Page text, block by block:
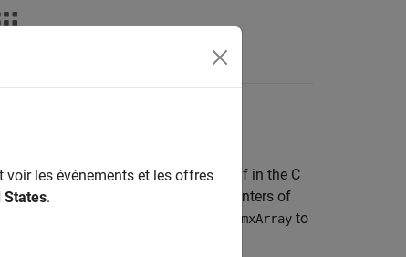
Function
data type, except the data itself in the C
mxGetCell
(for cell arrays) return pointers of
mxArray to
les événements et les offres
States.